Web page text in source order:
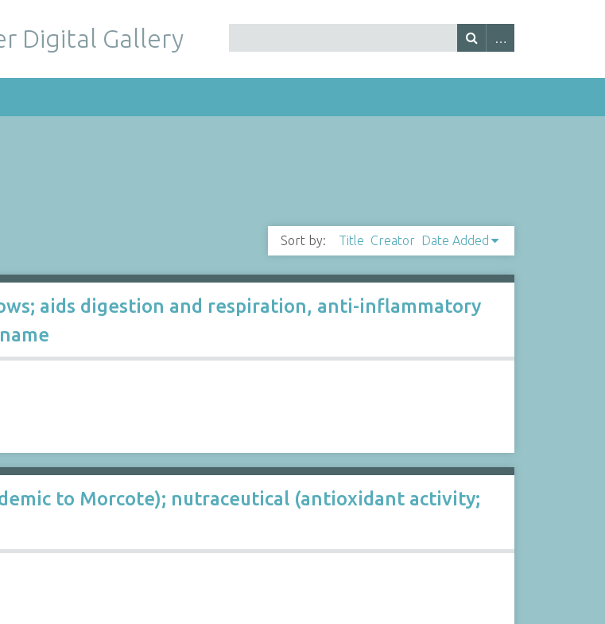
Digital Gallery
Sort by: Title Creator Date Added
aids digestion and respiration, anti-inflammatory
to Morcote); nutraceutical (antioxidant activity;